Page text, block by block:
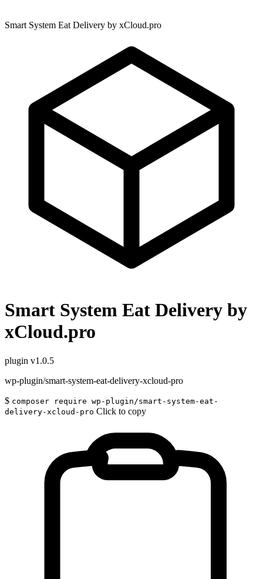
Smart System Eat Delivery by xCloud.pro
Smart System Eat Delivery by
xCloud.pro
plugin v1.0.5
wp-plugin/smart-system-eat-delivery-xcloud-pro
$ composer require wp-plugin/smart-system-eat-
delivery-xcloud-pro Click to copy